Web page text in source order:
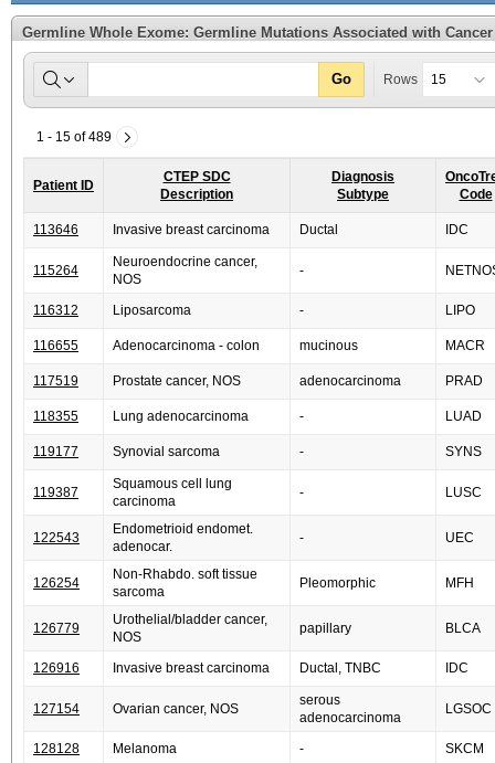
Germline Whole Exome: Germline Mutations Associated with
Go Rows
1 - 15 of 489
Patient ID
CTEP SDC
Description
Diagnosis
Subtype
Code
113646 Invasive breast carcinoma Ductal IDC
115264
Neuroendocrine cancer,
NOS
-
116312 Liposarcoma - LIPO
116655 Adenocarcinoma - colon mucinous MACR
117519 Prostate cancer, NOS adenocarcinoma PRAD
118355 Lung adenocarcinoma - LUAD
119177 Synovial sarcoma - SYNS
119387
Squamous cell lung
carcinoma
- LUSC
122543
Endometrioid endomet.
adenocar.
- UEC
126254
Non-Rhabdo. soft tissue
sarcoma
Pleomorphic MFH
126779
Urothelial/bladder cancer,
NOS
papillary BLCA
126916 Invasive breast carcinoma Ductal, TNBC IDC
127154 Ovarian cancer, NOS
serous
adenocarcinoma
LGSOC
128128 Melanoma - SKCM